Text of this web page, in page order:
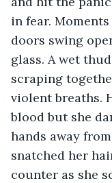
in fear.
doors swing
glass. A wet
scraping
violent breaths.
blood but she
hands away
snatched her
counter as she